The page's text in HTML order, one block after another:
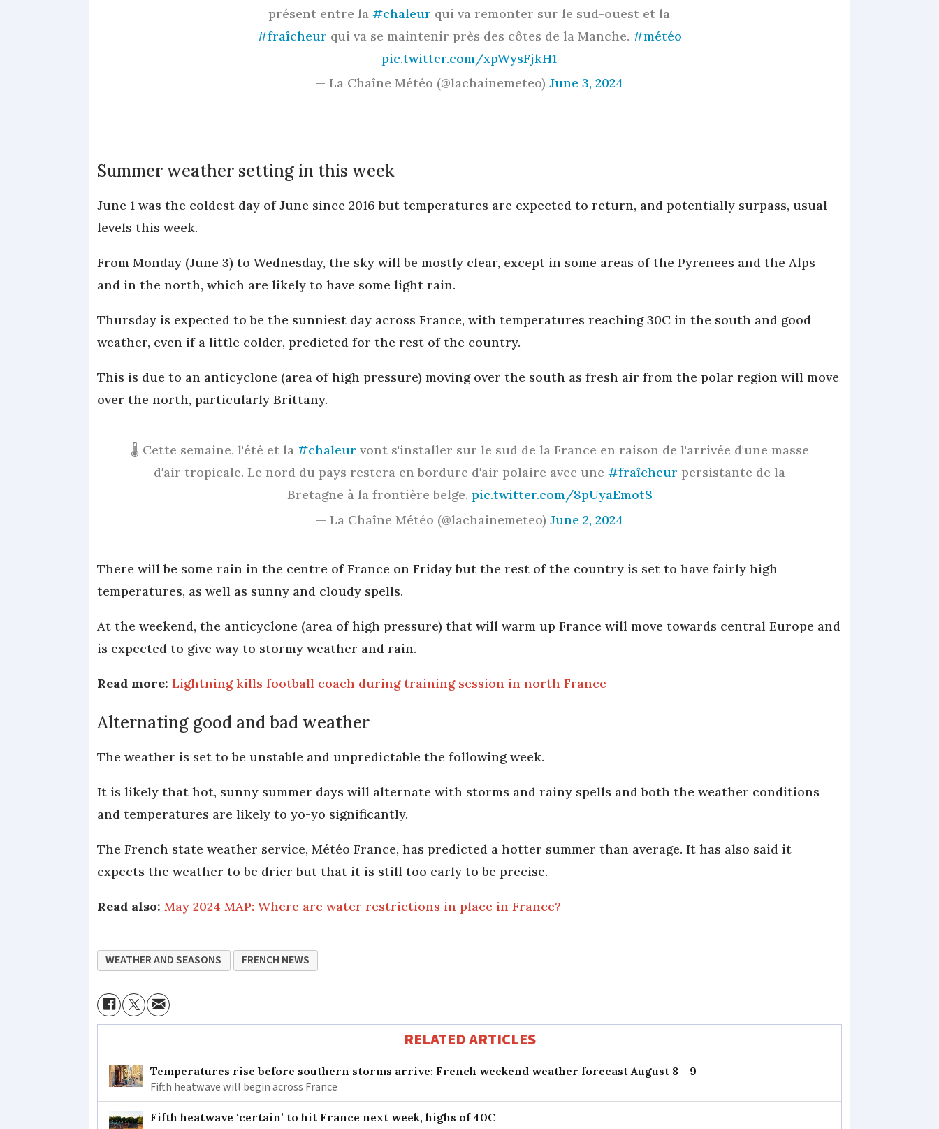
présent entre la#chaleur qui va remonter sur le sud-ouest et la
#fraîcheur qui va se maintenir près des côtes de la Manche. #météo
pic.twitter.com/xpWysFjkH1
— La Chaîne Météo (@lachainemeteo)June 3, 2024
Summer weather setting in this week
June 1 was the coldest day of June since 2016 but temperatures are expected to return, and potentially surpass, usual
levels this week.
From Monday (June 3) to Wednesday, the sky will be mostly clear, except in some areas of the Pyrenees and the Alps
and in the north, which are likely to have some light rain.
Thursday is expected to be the sunniest day across France, with temperatures reaching 30C in the south and good
weather, even if a little colder, predicted for the rest of the country.
This is due to an anticyclone (area of high pressure) moving over the south as fresh air from the polar region will move
over the north, particularly Brittany.
🌡️ Cette semaine, l'été et la #chaleur vont s'installer sur le sud de la France en raison de l'arrivée d'une masse
d'air tropicale. Le nord du pays restera en bordure d'air polaire avec une #fraîcheur persistante de la
Bretagne à la frontière belge. pic.twitter.com/8pUyaEmotS
— La Chaîne Météo (@lachainemeteo) June 2, 2024
There will be some rain in the centre of France on Friday but the rest of the country is set to have fairly high
temperatures, as well as sunny and cloudy spells.
At the weekend, the anticyclone (area of high pressure) that will warm up France will move towards central Europe and
is expected to give way to stormy weather and rain.
Read more:Lightning kills football coach during training session in north France
Alternating good and bad weather
The weather is set to be unstable and unpredictable the following week.
It is likely that hot, sunny summer days will alternate with storms and rainy spells and both the weather conditions
and temperatures are likely to yo-yo significantly.
The French state weather service, Météo France, has predicted a hotter summer than average. It has also said it
expects the weather to be drier but that it is still too early to be precise.
Read also:May 2024 MAP: Where are water restrictions in place in France?
WEATHER AND SEASONS FRENCH NEWS
RELATED ARTICLES
Temperatures rise before southern storms arrive: French weekend weather forecast August 8 - 9
Fifth heatwave will begin across France
Fifth heatwave ‘certain’ to hit France next week, highs of 40C